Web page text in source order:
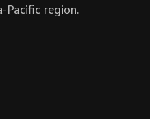
Pacific region.